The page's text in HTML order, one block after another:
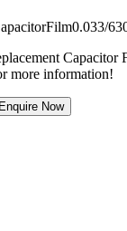
apacitorFilm0.033/63
Capacitor
more information!
Now